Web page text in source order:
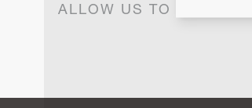
ALLOW US TO KEEP IN